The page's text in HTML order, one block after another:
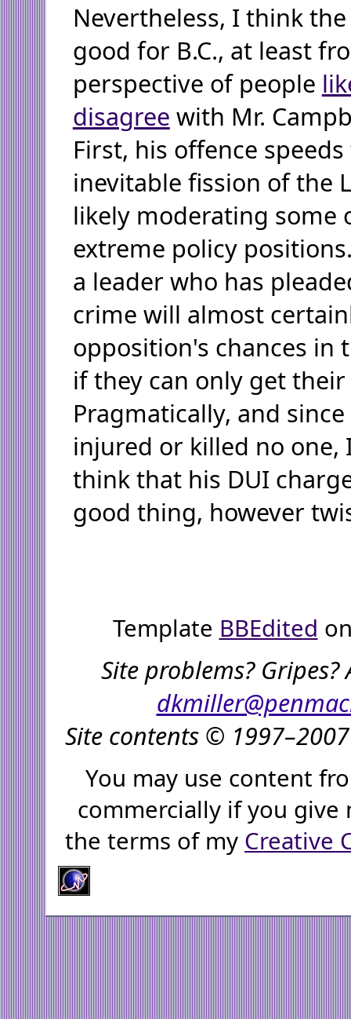
Nevertheless, I think
good for B.C., at least
perspective of people
disagree with Mr.
First, his offence
inevitable fission of the
likely moderating some
extreme policy
a leader who has
crime will almost
opposition's chances in
if they can only get
Pragmatically, and
injured or killed no one,
think that his DUI
good thing, however
Template BBEdited
Site problems?
Site contents ©
You may use content
commercially if you give
the terms of my Creative